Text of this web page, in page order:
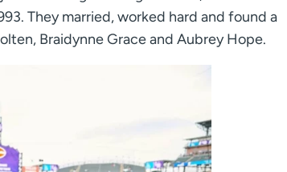
They married, worked hard and found a
Braidynne Grace and Aubrey Hope.